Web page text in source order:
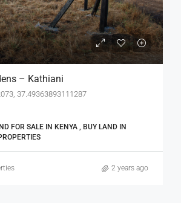
– Kathiani
37.49363893111287
FOR SALE IN KENYA , BUY LAND IN
2 years ago